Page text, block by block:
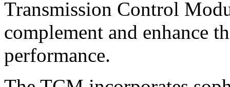
Transmission Control
complement and enhance
performance.